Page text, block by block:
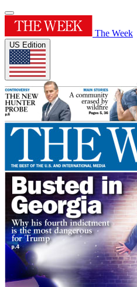
The Week
US Edition